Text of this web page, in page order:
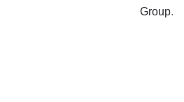
Group.